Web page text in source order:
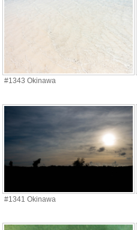
#1343 Okinawa
#1341 Okinawa